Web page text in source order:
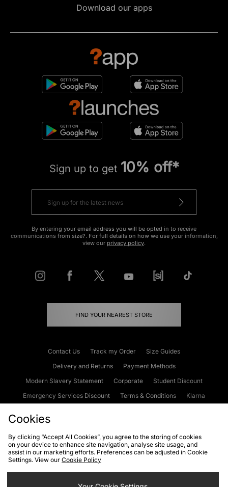
Download our apps
Sign up to get 10% off*
By entering your email address you will be opted in to receive
communications from size?. For full details on how we use your information,
view our privacy policy.
FIND YOUR NEAREST STORE
Contact Us Track my Order
Size Guides
Delivery and Returns
Payment Methods
Modern Slavery Statement
Corporate
Student Discount
Emergency Services Discount
Terms & Conditions
Klarna
Cookies Terms & Conditions WEEE FAQs
Site Security
Privacy
Cookie Settings
Cookies
By clicking “Accept All Cookies”, you agree to the storing of cookies
on your device to enhance site navigation, analyse site usage, and
assist in our marketing efforts. Preferences can be adjusted in Cookie
Settings. View our Cookie Policy